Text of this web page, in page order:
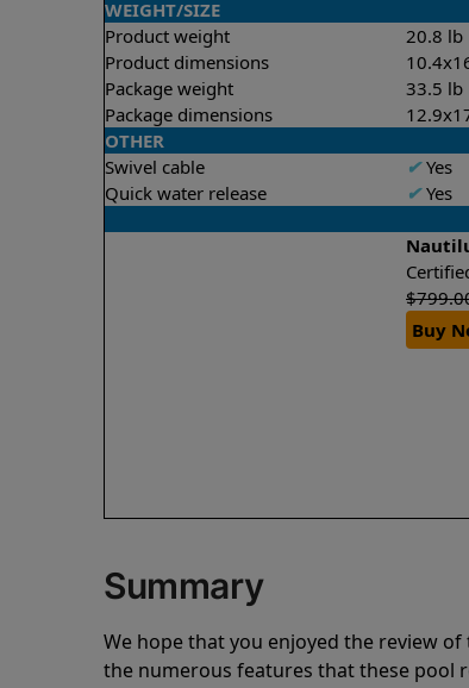
WEIGHT/SIZE
Product weight
20.8 lb
Product dimensions
Package weight
33.5 lb
Package dimensions
OTHER
Swivel cable
✔Yes
Quick water release
✔Yes
$
Buy
Summary
We hope that you enjoyed the review
the numerous features that these pool